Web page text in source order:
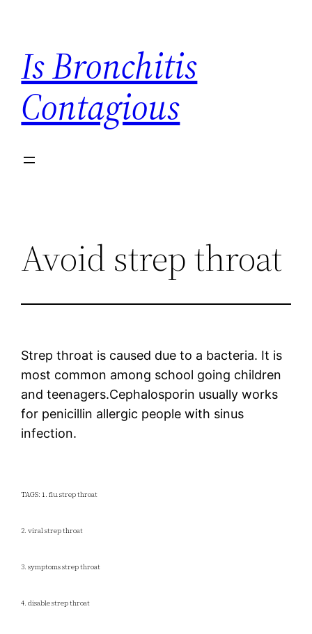
content
Is Bronchitis
Contagious
Avoid strep throat
Strep throat is caused due to a bacteria. It is
most common among school going children
and teenagers.Cephalosporin usually works
for penicillin allergic people with sinus
infection.
TAGS: 1. flu strep throat
2. viral strep throat
3. symptoms strep throat
4. disable strep throat